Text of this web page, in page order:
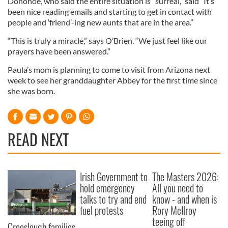
been nice reading emails and starting to get in contact with
people and ‘friend’-ing new aunts that are in the area.”
“This is truly a miracle,” says O’Brien. “We just feel like our
prayers have been answered.”
Paula’s mom is planning to come to visit from Arizona next
week to see her granddaughter Abbey for the first time since
she was born.
READ NEXT
Irish Government to
hold emergency
talks to try and end
fuel protests
The Masters 2026:
All you need to
know - and when is
Rory McIlroy
teeing off